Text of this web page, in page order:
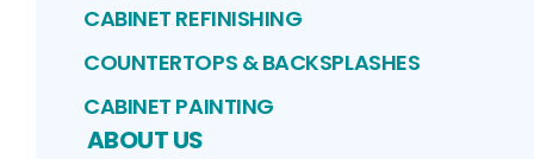
CABINET REFINISHING
COUNTERTOPS & BACKSPLASHES
CABINET PAINTING
ABOUT US